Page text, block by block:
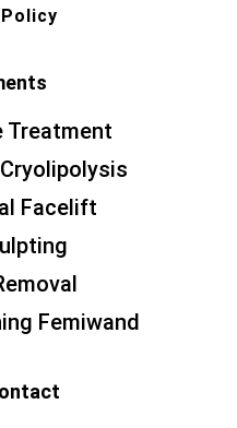
Treatment
Facelift
Femiwand